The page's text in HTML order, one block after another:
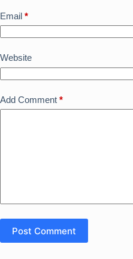
Email *
Website
Add Comment *
Post Comment